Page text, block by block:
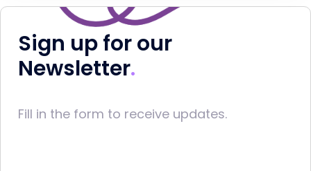
Sign up for our
Newsletter
Fill in the form to receive updates.